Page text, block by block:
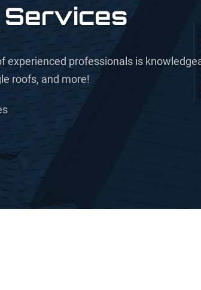
Services
professionals is
roofs, and more!